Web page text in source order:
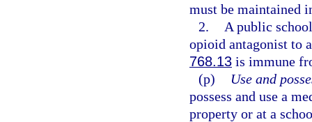
must be maintained
2.
A public
opioid antagonist to
768.13 is immune
(p)
Use and
possess and use a
property or at a